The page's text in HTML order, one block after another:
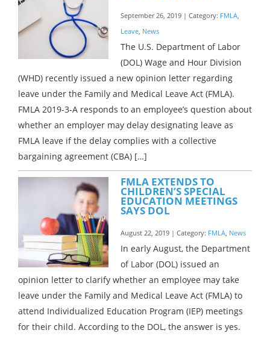
September 26, 2019 | Category: FMLA
Leave News
The U.S. Department of Labor
(DOL) Wage and Hour Division
(WHD) recently issued a new opinion letter regarding
leave under the Family and Medical Leave Act (FMLA).
FMLA 2019-3-A responds to an employee’s question about
whether an employer may delay designating leave as
FMLA leave if the delay complies with a collective
bargaining agreement (CBA) […]
FMLA EXTENDS TO
CHILDREN’S SPECIAL
EDUCATION MEETINGS
SAYS DOL
August 22, 2019 | Category: FMLA, News
In early August, the Department
of Labor (DOL) issued an
opinion letter to clarify whether an employee may take
leave under the Family and Medical Leave Act (FMLA) to
attend Individualized Education Program (IEP) meetings
for their child. According to the DOL, the answer is yes.